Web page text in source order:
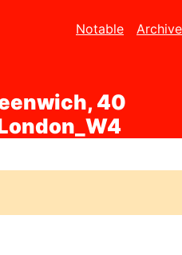
Notable Archive
40